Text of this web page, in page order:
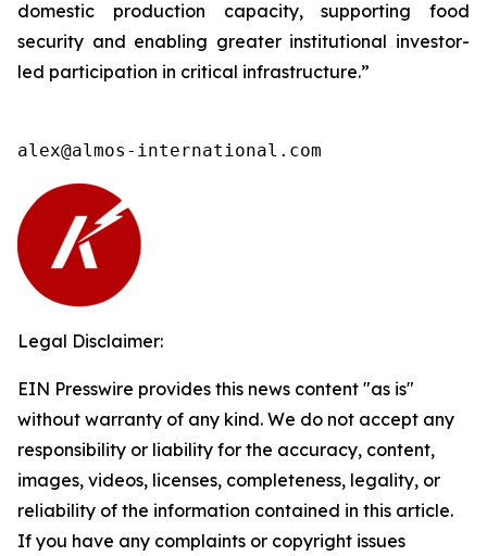
domestic production capacity, supporting food
security and enabling greater institutional investor-
led participation in critical infrastructure.”
alex@almos-international.com
Legal Disclaimer:
EIN Presswire provides this news content "as is"
without warranty of any kind. We do not accept any
responsibility or liability for the accuracy, content,
images, videos, licenses, completeness, legality, or
reliability of the information contained in this article.
If you have any complaints or copyright issues